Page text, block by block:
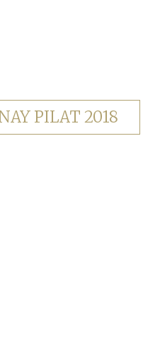
PILAT 2018